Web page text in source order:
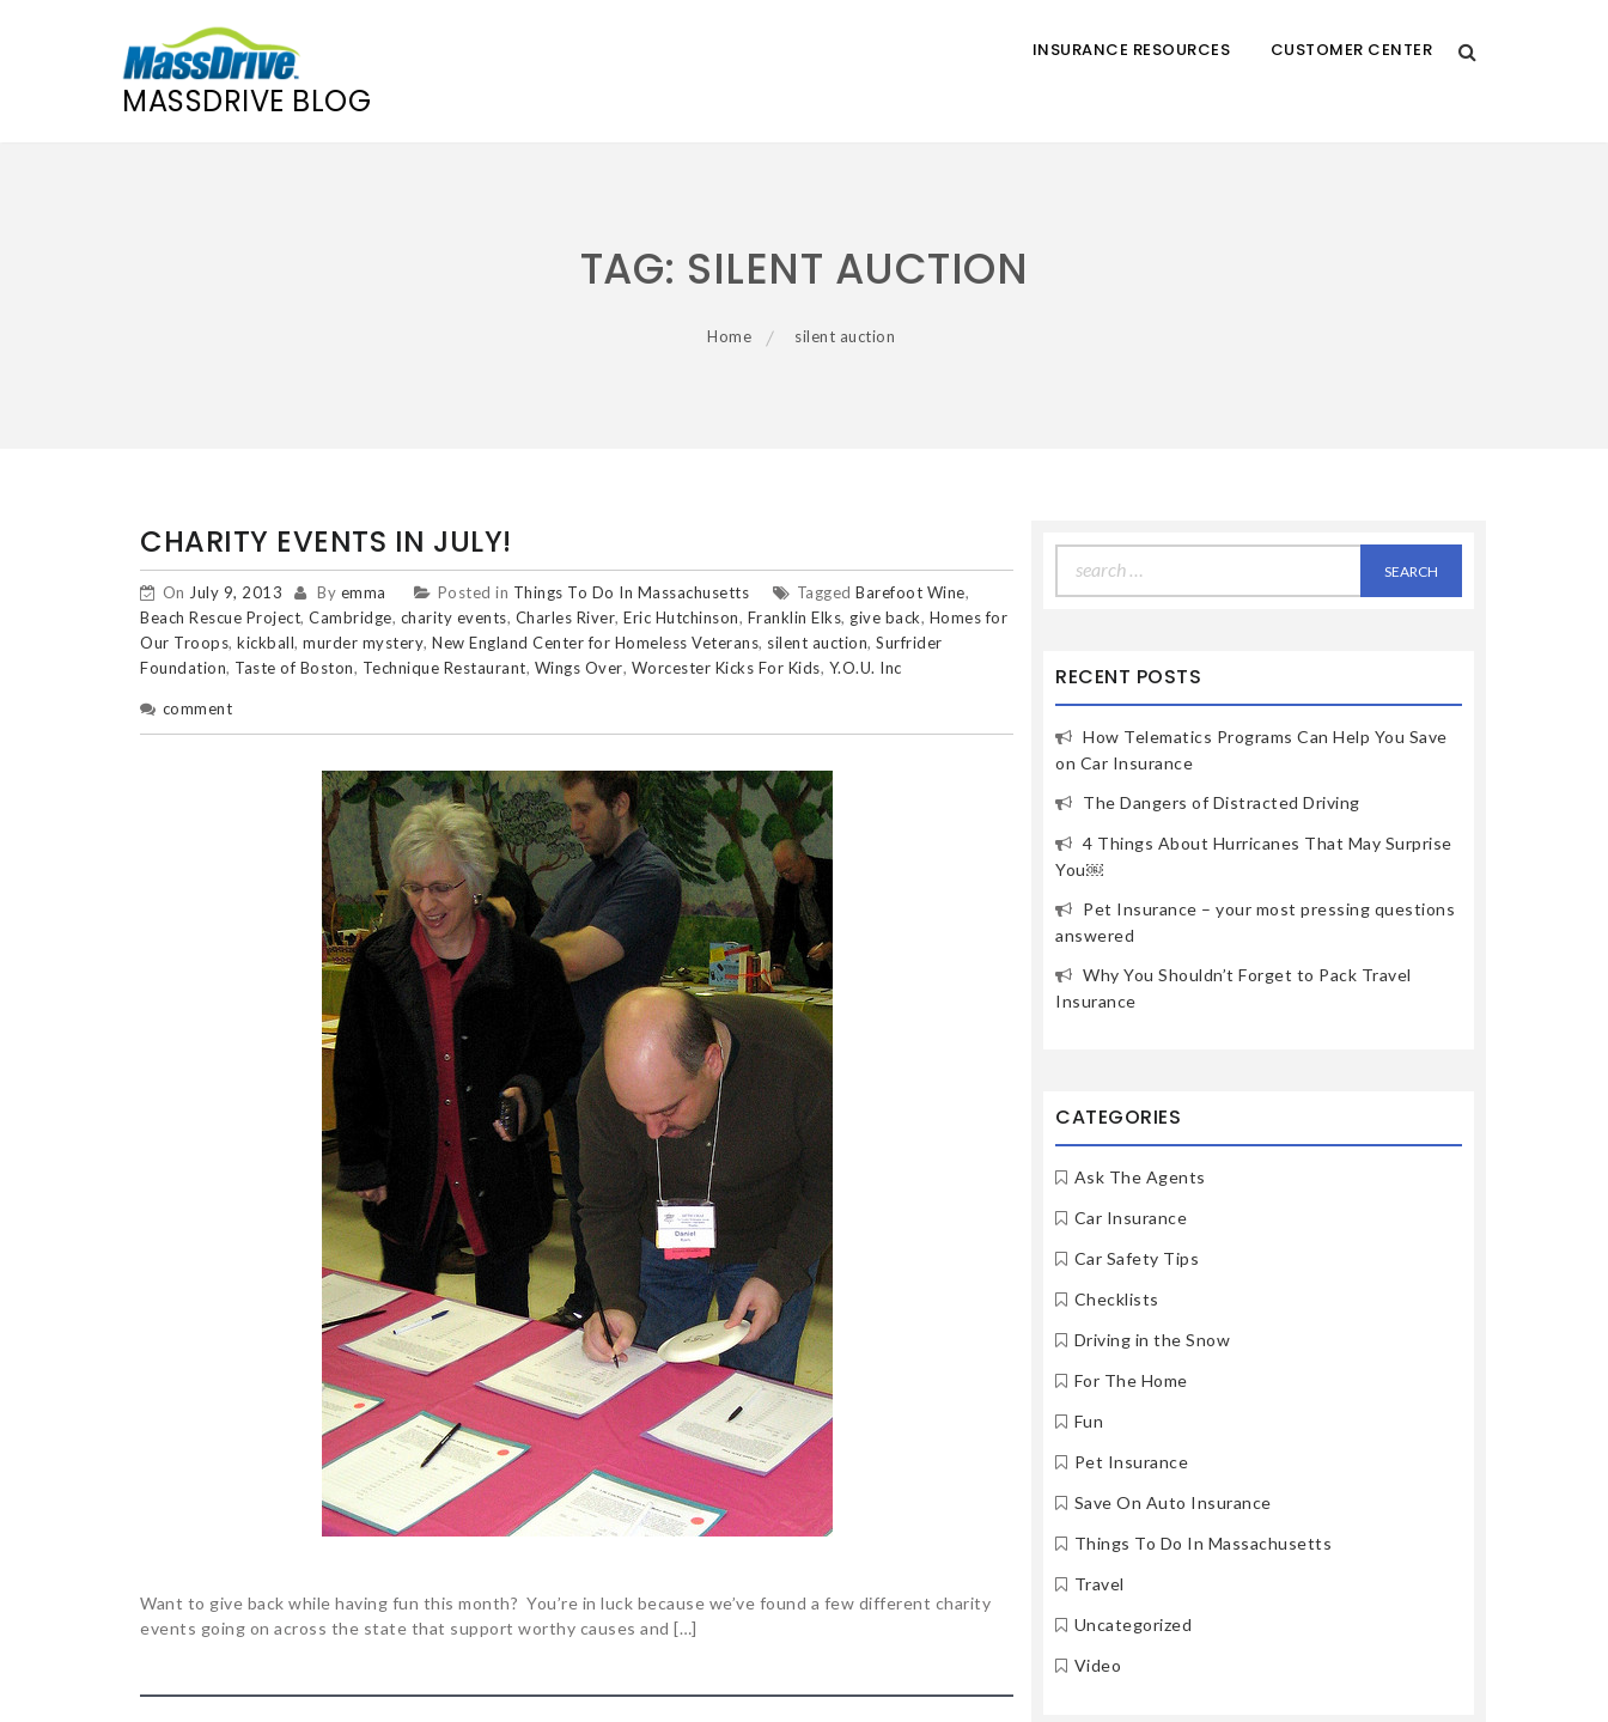
MASSDRIVE BLOG
INSURANCE RESOURCES CUSTOMER CENTER
TAG: SILENT AUCTION
Home silent auction
CHARITY EVENTS IN JULY!
On July 9, 2013 By emma Posted in Things To Do In Massachusetts Tagged Barefoot Wine,
Beach Rescue Project, Cambridge, charity events, Charles River, Eric Hutchinson, Franklin Elks, give back, Homes for
Our Troops, kickball, murder mystery, New England Center for Homeless Veterans, silent auction, Surfrider
Foundation, Taste of Boston, Technique Restaurant, Wings Over, Worcester Kicks For Kids, Y.O.U. Inc
comment
Want to give back while having fun this month? You’re in luck because we’ve found a few different charity
events going on across the state that support worthy causes and […]
for:
RECENT POSTS
How Telematics Programs Can Help You Save
on Car Insurance
The Dangers of Distracted Driving
4 Things About Hurricanes That May Surprise
You￼
Pet Insurance – your most pressing questions
answered
Why You Shouldn’t Forget to Pack Travel
Insurance
CATEGORIES
Ask The Agents
Car Insurance
Car Safety Tips
Checklists
Driving in the Snow
For The Home
Fun
Pet Insurance
Save On Auto Insurance
Things To Do In Massachusetts
Travel
Uncategorized
Video